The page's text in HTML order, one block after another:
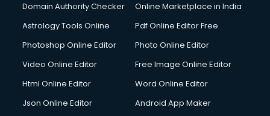
Detective services in visakhapatnam
Diagnostic Centre services in visakhapatnam
Digital Marketing services in visakhapatnam
Digital Signature Certificate services in visakhapatnam
Dishwasher Repair services in visakhapatnam
Documentary Film Makers services in visakhapatnam
Domain Authority Checker
Online Marketplace in India
Astrology Tools Online
Pdf Online Editor Free
Photoshop Online Editor
Photo Online Editor
Video Online Editor
Free Image Online Editor
Html Online Editor
Word Online Editor
Json Online Editor
Android App Maker